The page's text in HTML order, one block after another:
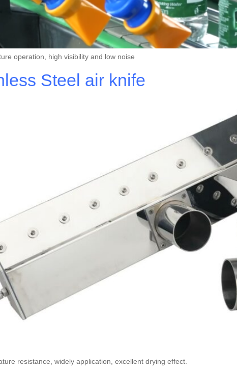
operation, high visibility and low noise
Steel air knife
resistance, widely application, excellent drying effect.